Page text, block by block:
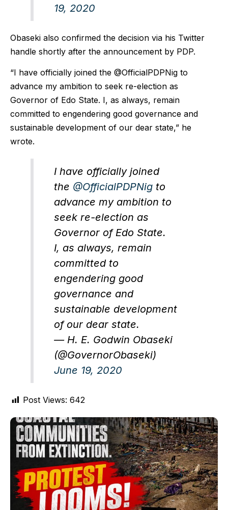
19, 2020
Obaseki also confirmed the decision via his Twitter
handle shortly after the announcement by PDP.
“I have officially joined the @OfficialPDPNig to
advance my ambition to seek re-election as
Governor of Edo State. I, as always, remain
committed to engendering good governance and
sustainable development of our dear state,” he
wrote.
I have officially joined
the @OfficialPDPNig to
advance my ambition to
seek re-election as
Governor of Edo State.
I, as always, remain
committed to
engendering good
governance and
sustainable development
of our dear state.
— H. E. Godwin Obaseki
(@GovernorObaseki)
June 19, 2020
Post Views: 642